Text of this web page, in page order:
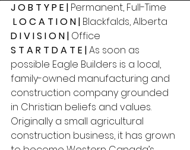
J O B T Y P E | Permanent, Full-Time
L O C A T I O N | Blackfalds, Alberta
D I V I S I O N | Office
S T A R T D A T E | As soon as
possible Eagle Builders is a local,
family-owned manufacturing and
construction company grounded
in Christian beliefs and values.
Originally a small agricultural
construction business, it has grown